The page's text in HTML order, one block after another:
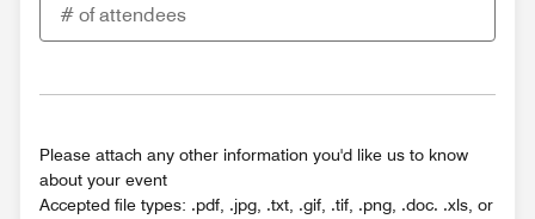
Please attach any other information you'd like us to know
about your event
Accepted file types: .pdf, .jpg, .txt, .gif, .tif, .png, .doc. .xls, or